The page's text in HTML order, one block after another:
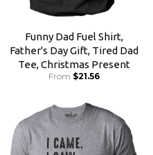
Funny Dad Fuel Shirt,
Father's Day Gift, Tired Dad
Tee, Christmas Present
From $21.56